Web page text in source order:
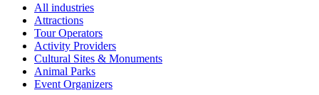
All industries
Attractions
Tour Operators
Activity Providers
Cultural Sites & Monuments
Animal Parks
Event Organizers